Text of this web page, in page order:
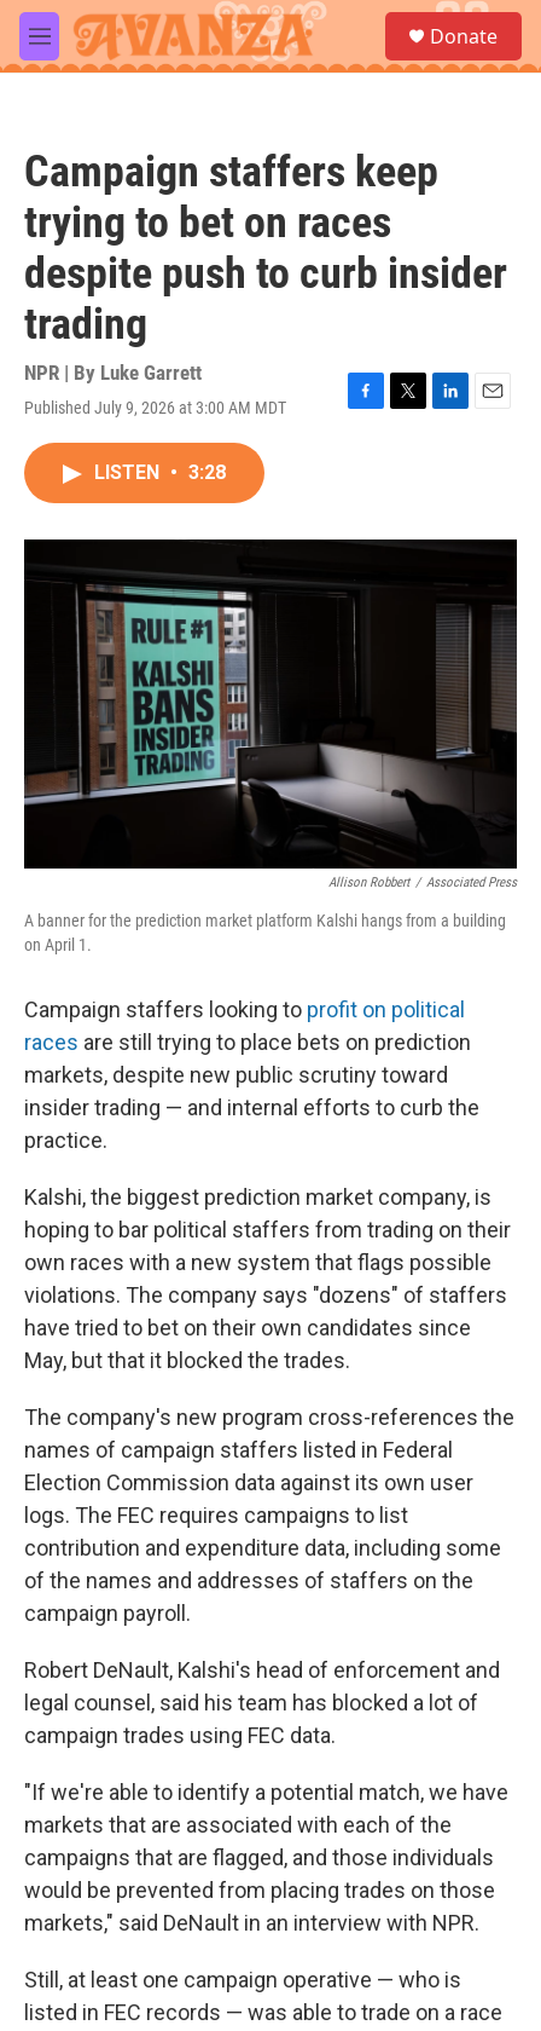
Skip to main content
M
e
a
Donate
Campaign staffers keep
trying to bet on races
despite push to curb insider
trading
NPR | By Luke Garrett
Published July 9, 2026 at 3:00 AM MDT
F
o
T
r
L
I
E
LISTEN • 3:28
Allison Robbert / Associated Press
A banner for the prediction market platform Kalshi hangs from a building
on April 1.
Campaign staffers looking to profit on political
races are still trying to place bets on prediction
markets, despite new public scrutiny toward
insider trading — and internal efforts to curb the
practice.
Kalshi, the biggest prediction market company, is
hoping to bar political staffers from trading on their
own races with a new system that flags possible
violations. The company says "dozens" of staffers
have tried to bet on their own candidates since
May, but that it blocked the trades.
The company's new program cross-references the
names of campaign staffers listed in Federal
Election Commission data against its own user
logs. The FEC requires campaigns to list
contribution and expenditure data, including some
of the names and addresses of staffers on the
campaign payroll.
Robert DeNault, Kalshi's head of enforcement and
legal counsel, said his team has blocked a lot of
campaign trades using FEC data.
"If we're able to identify a potential match, we have
markets that are associated with each of the
campaigns that are flagged, and those individuals
would be prevented from placing trades on those
markets," said DeNault in an interview with NPR.
Still, at least one campaign operative — who is
listed in FEC records — was able to trade on a race